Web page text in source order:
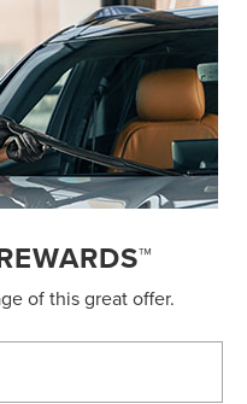
of this great offer.